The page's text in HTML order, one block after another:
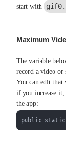
start with
Maximum
The variable
record a video or
You can edit that
if you increase it,
the app:
public static